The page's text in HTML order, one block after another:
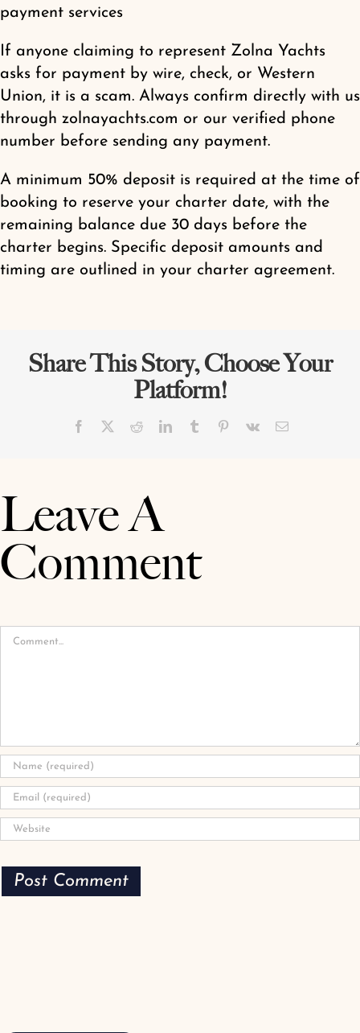
payment services
If anyone claiming to represent Zolna Yachts
asks for payment by wire, check, or Western
Union, it is a scam. Always confirm directly with us
through zolnayachts.com or our verified phone
number before sending any payment.
A minimum 50% deposit is required at the time of
booking to reserve your charter date, with the
remaining balance due 30 days before the
charter begins. Specific deposit amounts and
timing are outlined in your charter agreement.
Share This Story, Choose Your
Platform!
Facebook RedditLinkedInTumblr Pinterest
Vk Email
Leave A
Comment
Comment